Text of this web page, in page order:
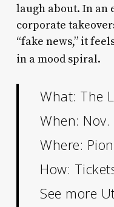
laugh about. In an
corporate
“fake news,” it
in a mood spiral.
What: The
When:
Where:
How:
See more